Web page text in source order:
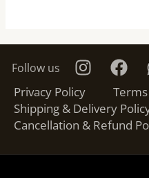
Follow us
Privacy Policy
Shipping & Delivery
Cancellation & Refund